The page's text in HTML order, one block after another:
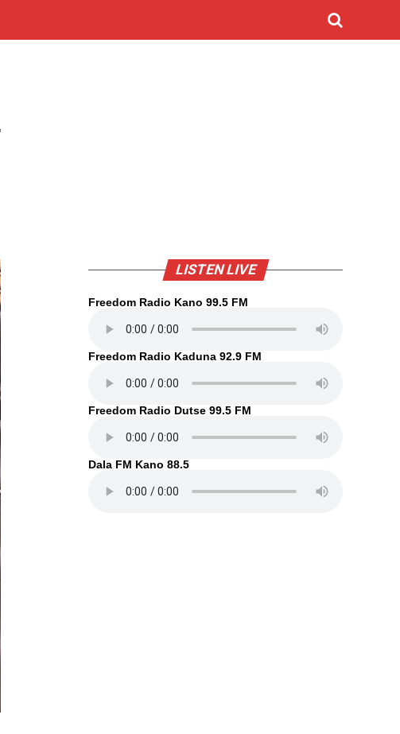
LISTEN LIVE
Freedom Radio Kano 99.5 FM
Freedom Radio Kaduna 92.9 FM
Freedom Radio Dutse 99.5 FM
Dala FM Kano 88.5